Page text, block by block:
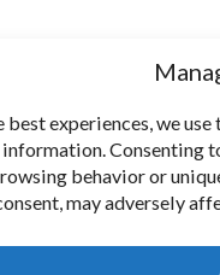
best experiences, we
information. Consenting
behavior or
may adversely